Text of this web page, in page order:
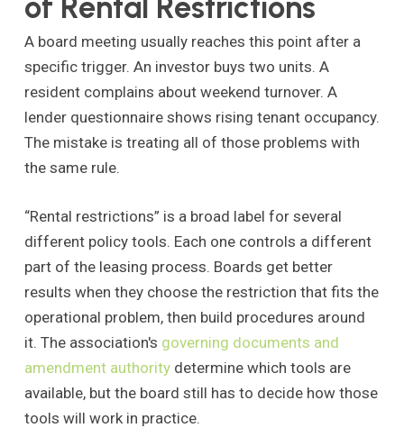
A board meeting usually reaches this point after a
specific trigger. An investor buys two units. A
resident complains about weekend turnover. A
lender questionnaire shows rising tenant occupancy.
The mistake is treating all of those problems with
the same rule.
“Rental restrictions” is a broad label for several
different policy tools. Each one controls a different
part of the leasing process. Boards get better
results when they choose the restriction that fits the
operational problem, then build procedures around
it. The association's governing documents and
amendment authoritydetermine which tools are
available, but the board still has to decide how those
tools will work in practice.